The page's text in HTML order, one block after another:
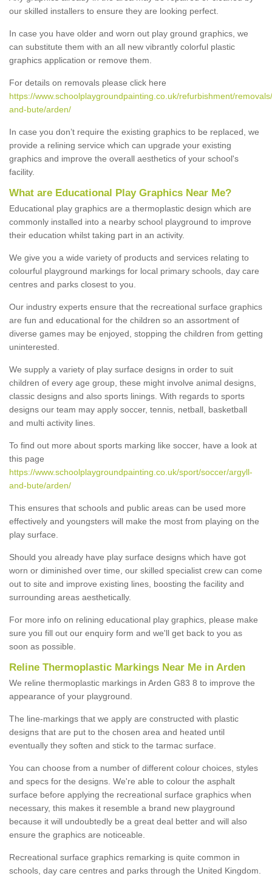
our skilled installers to ensure they are looking perfect.
In case you have older and worn out play ground graphics, we
can substitute them with an all new vibrantly colorful plastic
graphics application or remove them.
For details on removals please click here
https://www.schoolplaygroundpainting.co.uk/refurbishment/
and-bute/arden/
In case you don’t require the existing graphics to be replaced, we
provide a relining service which can upgrade your existing
graphics and improve the overall aesthetics of your school's
facility.
What are Educational Play Graphics Near Me?
Educational play graphics are a thermoplastic design which are
commonly installed into a nearby school playground to improve
their education whilst taking part in an activity.
We give you a wide variety of products and services relating to
colourful playground markings for local primary schools, day care
centres and parks closest to you.
Our industry experts ensure that the recreational surface graphics
are fun and educational for the children so an assortment of
diverse games may be enjoyed, stopping the children from getting
uninterested.
We supply a variety of play surface designs in order to suit
children of every age group, these might involve animal designs,
classic designs and also sports linings. With regards to sports
designs our team may apply soccer, tennis, netball, basketball
and multi activity lines.
To find out more about sports marking like soccer, have a look at
this page
https://www.schoolplaygroundpainting.co.uk/sport/soccer/argyll-
and-bute/arden/
This ensures that schools and public areas can be used more
effectively and youngsters will make the most from playing on the
play surface.
Should you already have play surface designs which have got
worn or diminished over time, our skilled specialist crew can come
out to site and improve existing lines, boosting the facility and
surrounding areas aesthetically.
For more info on relining educational play graphics, please make
sure you fill out our enquiry form and we'll get back to you as
soon as possible.
Reline Thermoplastic Markings Near Me in Arden
We reline thermoplastic markings in Arden G83 8 to improve the
appearance of your playground.
The line-markings that we apply are constructed with plastic
designs that are put to the chosen area and heated until
eventually they soften and stick to the tarmac surface.
You can choose from a number of different colour choices, styles
and specs for the designs. We're able to colour the asphalt
surface before applying the recreational surface graphics when
necessary, this makes it resemble a brand new playground
because it will undoubtedly be a great deal better and will also
ensure the graphics are noticeable.
Recreational surface graphics remarking is quite common in
schools, day care centres and parks through the United Kingdom.